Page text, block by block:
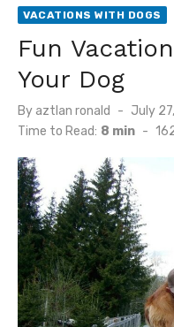
VACATIONS WITH DOGS
Fun
Your Dog
By aztlan ronald
Posted
on
July
Time to Read: 8 min -